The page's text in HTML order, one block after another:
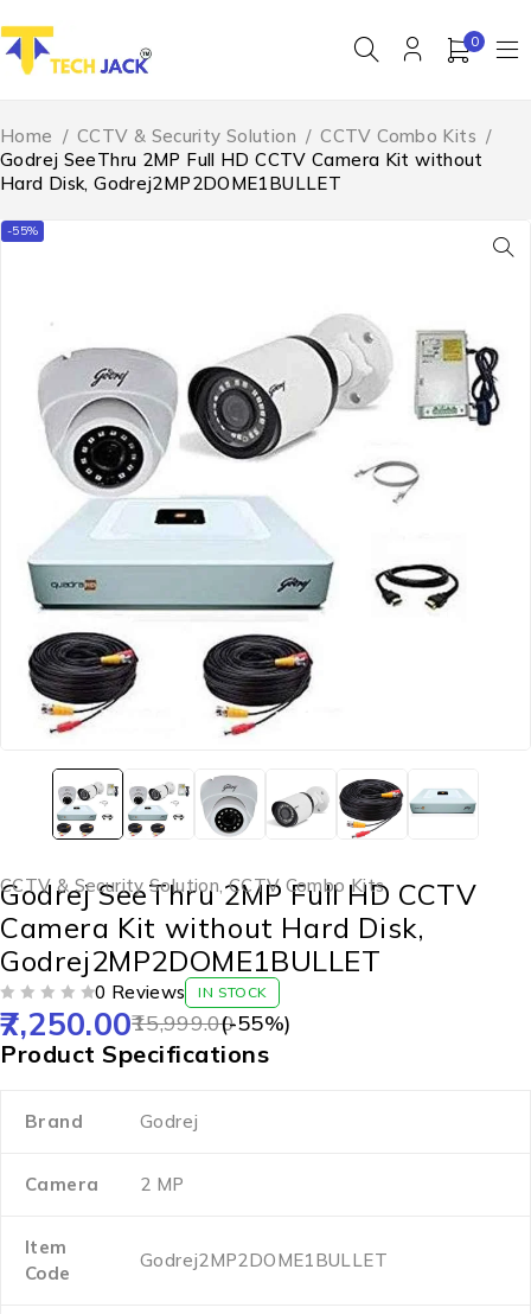
0
Home / CCTV & Security Solution / CCTV Combo Kits /
Godrej SeeThru 2MP Full HD CCTV Camera Kit without
Hard Disk, Godrej2MP2DOME1BULLET
-55%
CCTV & Security Solution,CCTV Combo Kits
Godrej SeeThru 2MP Full HD CCTV
Camera Kit without Hard Disk,
Godrej2MP2DOME1BULLET
0 Reviews IN STOCK
15,999.00
7,250.00 (-55%)
Product Specifications
Brand Godrej
Camera 2 MP
Item
Code
Godrej2MP2DOME1BULLET